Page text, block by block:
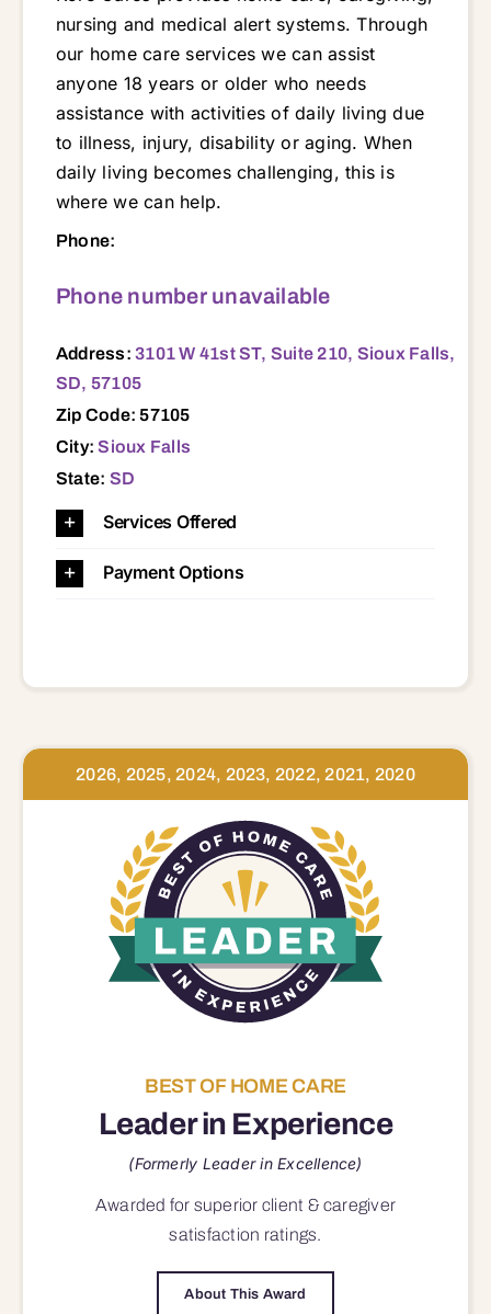
nursing and medical alert systems. Through
our home care services we can assist
anyone 18 years or older who needs
assistance with activities of daily living due
to illness, injury, disability or aging. When
daily living becomes challenging, this is
where we can help.
Phone:
Phone number unavailable
Address:3101 W 41st ST, Suite 210, Sioux Falls,
SD, 57105
Zip Code: 57105
City:Sioux Falls
State: SD
Services Offered
Payment Options
2026, 2025, 2024, 2023, 2022, 2021, 2020
BEST OF HOME CARE
Leader in Experience
(Formerly Leader in Excellence)
Awarded for superior client & caregiver
satisfaction ratings.
About This Award